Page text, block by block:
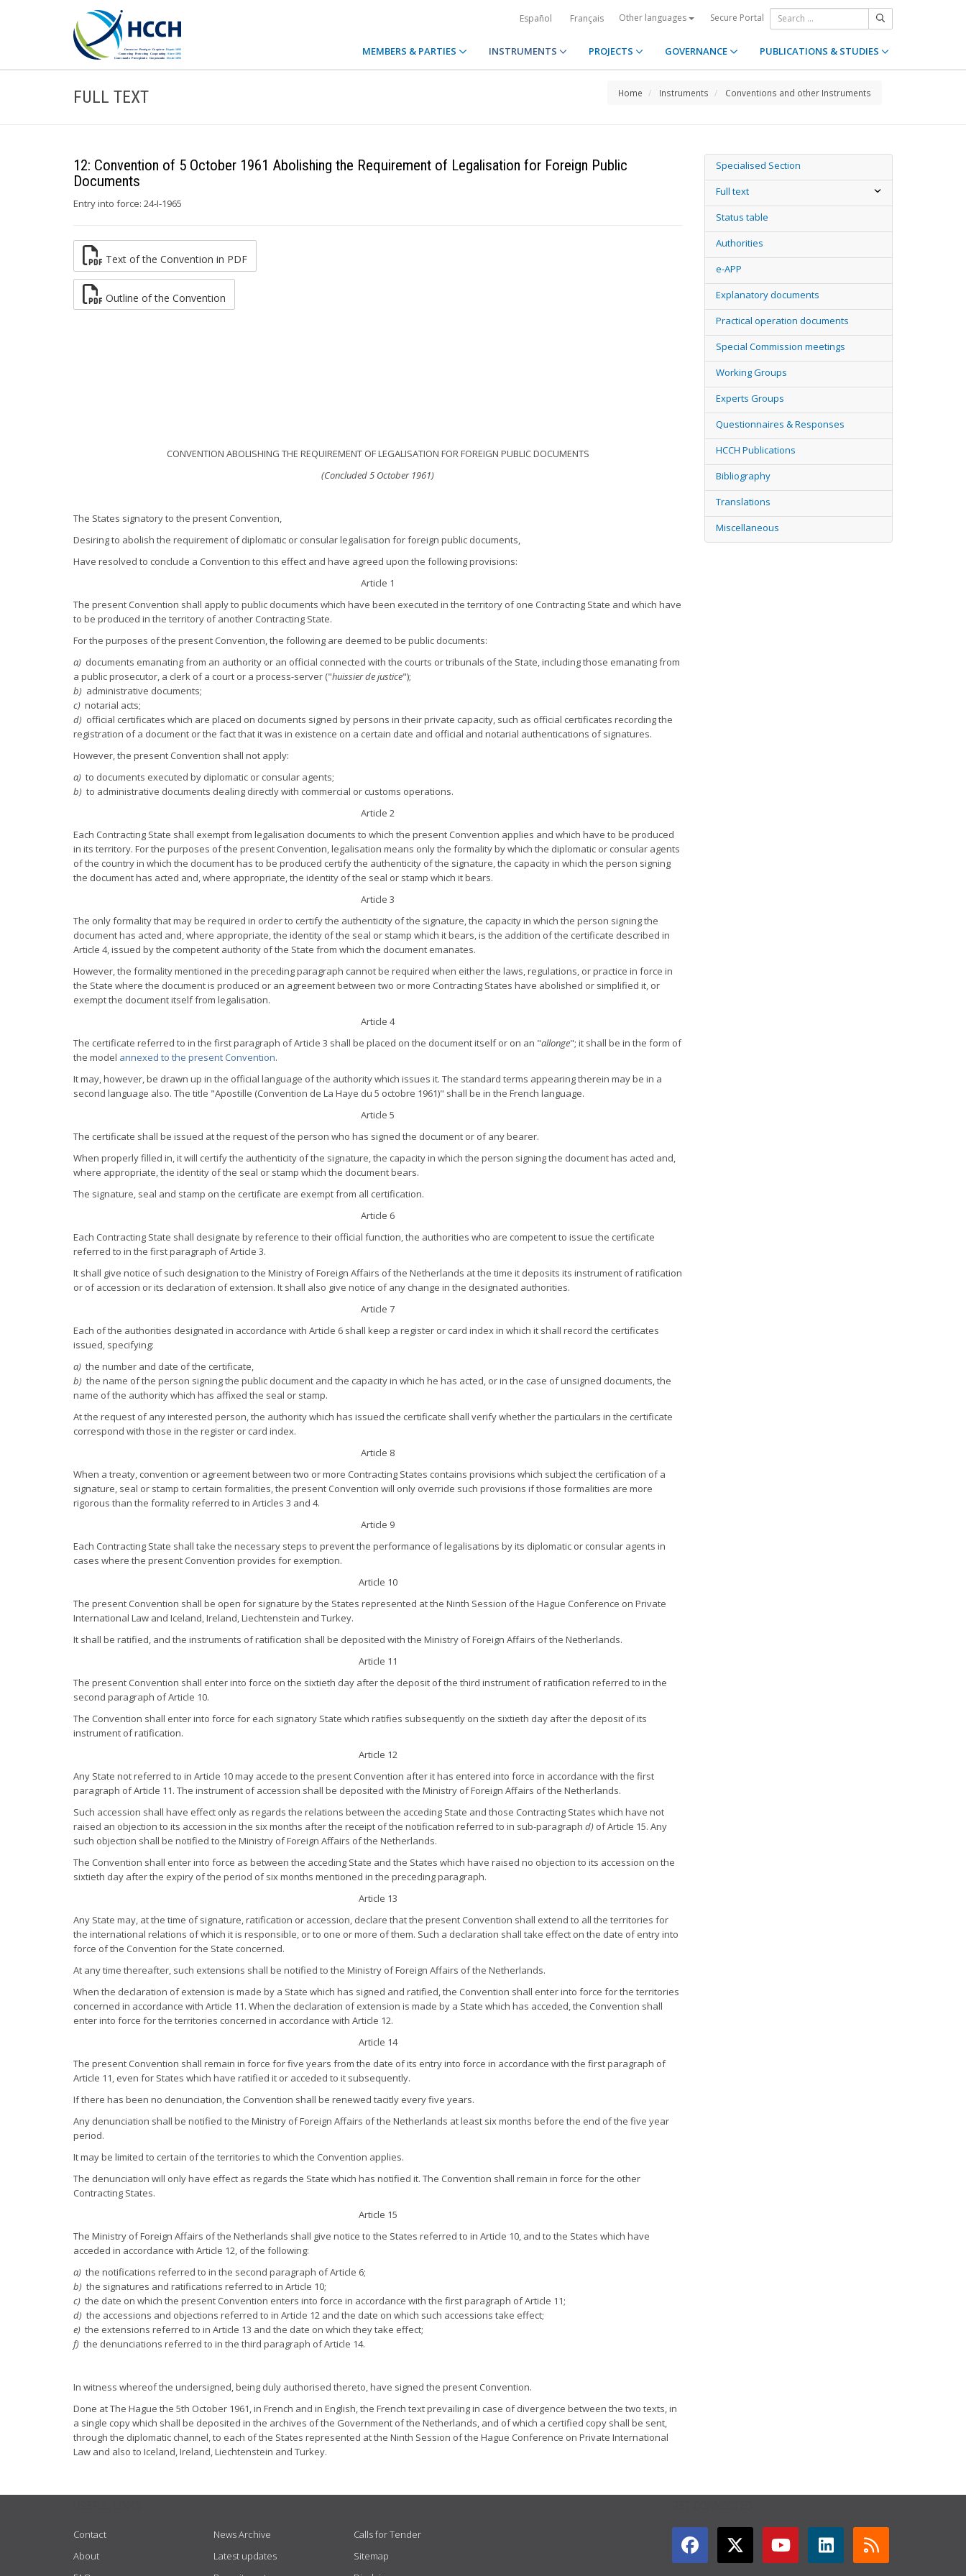
Español Français Other languages Secure Portal
MEMBERS & PARTIES INSTRUMENTS PROJECTS GOVERNANCE PUBLICATIONS & STUDIES
FULL TEXT Home Instruments Conventions and other Instruments
12: Convention of 5 October 1961 Abolishing the Requirement of Legalisation for Foreign Public
Documents
Entry into force: 24-I-1965
Text of the Convention in PDF
Outline of the Convention
CONVENTION ABOLISHING THE REQUIREMENT OF LEGALISATION FOR FOREIGN PUBLIC DOCUMENTS
(Concluded 5 October 1961)
The States signatory to the present Convention,
Desiring to abolish the requirement of diplomatic or consular legalisation for foreign public documents,
Have resolved to conclude a Convention to this effect and have agreed upon the following provisions:
Article 1
The present Convention shall apply to public documents which have been executed in the territory of one Contracting State and which have
to be produced in the territory of another Contracting State.
For the purposes of the present Convention, the following are deemed to be public documents:
a) documents emanating from an authority or an official connected with the courts or tribunals of the State, including those emanating from
a public prosecutor, a clerk of a court or a process-server ("huissier de justice");
b) administrative documents;
c) notarial acts;
d) official certificates which are placed on documents signed by persons in their private capacity, such as official certificates recording the
registration of a document or the fact that it was in existence on a certain date and official and notarial authentications of signatures.
However, the present Convention shall not apply:
a) to documents executed by diplomatic or consular agents;
b) to administrative documents dealing directly with commercial or customs operations.
Article 2
Each Contracting State shall exempt from legalisation documents to which the present Convention applies and which have to be produced
in its territory. For the purposes of the present Convention, legalisation means only the formality by which the diplomatic or consular agents
of the country in which the document has to be produced certify the authenticity of the signature, the capacity in which the person signing
the document has acted and, where appropriate, the identity of the seal or stamp which it bears.
Article 3
The only formality that may be required in order to certify the authenticity of the signature, the capacity in which the person signing the
document has acted and, where appropriate, the identity of the seal or stamp which it bears, is the addition of the certificate described in
Article 4, issued by the competent authority of the State from which the document emanates.
However, the formality mentioned in the preceding paragraph cannot be required when either the laws, regulations, or practice in force in
the State where the document is produced or an agreement between two or more Contracting States have abolished or simplified it, or
exempt the document itself from legalisation.
Article 4
The certificate referred to in the first paragraph of Article 3 shall be placed on the document itself or on an "allonge"; it shall be in the form of
the model annexed to the present Convention.
It may, however, be drawn up in the official language of the authority which issues it. The standard terms appearing therein may be in a
second language also. The title "Apostille (Convention de La Haye du 5 octobre 1961)" shall be in the French language.
Article 5
The certificate shall be issued at the request of the person who has signed the document or of any bearer.
When properly filled in, it will certify the authenticity of the signature, the capacity in which the person signing the document has acted and,
where appropriate, the identity of the seal or stamp which the document bears.
The signature, seal and stamp on the certificate are exempt from all certification.
Article 6
Each Contracting State shall designate by reference to their official function, the authorities who are competent to issue the certificate
referred to in the first paragraph of Article 3.
It shall give notice of such designation to the Ministry of Foreign Affairs of the Netherlands at the time it deposits its instrument of ratification
or of accession or its declaration of extension. It shall also give notice of any change in the designated authorities.
Article 7
Each of the authorities designated in accordance with Article 6 shall keep a register or card index in which it shall record the certificates
issued, specifying:
a) the number and date of the certificate,
b) the name of the person signing the public document and the capacity in which he has acted, or in the case of unsigned documents, the
name of the authority which has affixed the seal or stamp.
At the request of any interested person, the authority which has issued the certificate shall verify whether the particulars in the certificate
correspond with those in the register or card index.
Article 8
When a treaty, convention or agreement between two or more Contracting States contains provisions which subject the certification of a
signature, seal or stamp to certain formalities, the present Convention will only override such provisions if those formalities are more
rigorous than the formality referred to in Articles 3 and 4.
Article 9
Each Contracting State shall take the necessary steps to prevent the performance of legalisations by its diplomatic or consular agents in
cases where the present Convention provides for exemption.
Article 10
The present Convention shall be open for signature by the States represented at the Ninth Session of the Hague Conference on Private
International Law and Iceland, Ireland, Liechtenstein and Turkey.
It shall be ratified, and the instruments of ratification shall be deposited with the Ministry of Foreign Affairs of the Netherlands.
Article 11
The present Convention shall enter into force on the sixtieth day after the deposit of the third instrument of ratification referred to in the
second paragraph of Article 10.
The Convention shall enter into force for each signatory State which ratifies subsequently on the sixtieth day after the deposit of its
instrument of ratification.
Article 12
Any State not referred to in Article 10 may accede to the present Convention after it has entered into force in accordance with the first
paragraph of Article 11. The instrument of accession shall be deposited with the Ministry of Foreign Affairs of the Netherlands.
Such accession shall have effect only as regards the relations between the acceding State and those Contracting States which have not
raised an objection to its accession in the six months after the receipt of the notification referred to in sub-paragraph d) of Article 15. Any
such objection shall be notified to the Ministry of Foreign Affairs of the Netherlands.
The Convention shall enter into force as between the acceding State and the States which have raised no objection to its accession on the
sixtieth day after the expiry of the period of six months mentioned in the preceding paragraph.
Article 13
Any State may, at the time of signature, ratification or accession, declare that the present Convention shall extend to all the territories for
the international relations of which it is responsible, or to one or more of them. Such a declaration shall take effect on the date of entry into
force of the Convention for the State concerned.
At any time thereafter, such extensions shall be notified to the Ministry of Foreign Affairs of the Netherlands.
When the declaration of extension is made by a State which has signed and ratified, the Convention shall enter into force for the territories
concerned in accordance with Article 11. When the declaration of extension is made by a State which has acceded, the Convention shall
enter into force for the territories concerned in accordance with Article 12.
Article 14
The present Convention shall remain in force for five years from the date of its entry into force in accordance with the first paragraph of
Article 11, even for States which have ratified it or acceded to it subsequently.
If there has been no denunciation, the Convention shall be renewed tacitly every five years.
Any denunciation shall be notified to the Ministry of Foreign Affairs of the Netherlands at least six months before the end of the five year
period.
It may be limited to certain of the territories to which the Convention applies.
The denunciation will only have effect as regards the State which has notified it. The Convention shall remain in force for the other
Contracting States.
Article 15
The Ministry of Foreign Affairs of the Netherlands shall give notice to the States referred to in Article 10, and to the States which have
acceded in accordance with Article 12, of the following:
a) the notifications referred to in the second paragraph of Article 6;
b) the signatures and ratifications referred to in Article 10;
c) the date on which the present Convention enters into force in accordance with the first paragraph of Article 11;
d) the accessions and objections referred to in Article 12 and the date on which such accessions take effect;
e) the extensions referred to in Article 13 and the date on which they take effect;
f) the denunciations referred to in the third paragraph of Article 14.
In witness whereof the undersigned, being duly authorised thereto, have signed the present Convention.
Done at The Hague the 5th October 1961, in French and in English, the French text prevailing in case of divergence between the two texts, in
a single copy which shall be deposited in the archives of the Government of the Netherlands, and of which a certified copy shall be sent,
through the diplomatic channel, to each of the States represented at the Ninth Session of the Hague Conference on Private International
Law and also to Iceland, Ireland, Liechtenstein and Turkey.
Specialised Section
Full text
Status table
Authorities
e-APP
Explanatory documents
Practical operation documents
Special Commission meetings
Working Groups
Experts Groups
Questionnaires & Responses
HCCH Publications
Bibliography
Translations
Miscellaneous
Contact
About
News Archive
Latest updates
Calls for Tender
Sitemap